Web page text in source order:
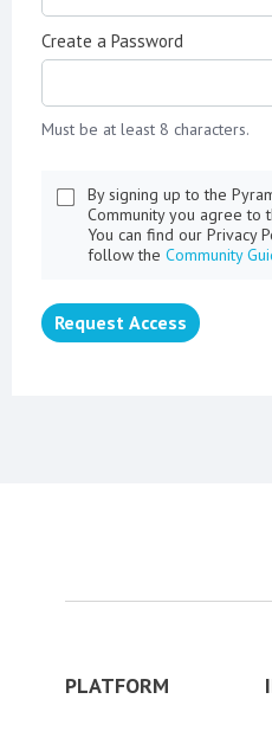
Create a Password
Must be at least 8 characters.
By signing up to the
Community you agree to
You can find our Privacy
follow the Community
Request Access
PLATFORM